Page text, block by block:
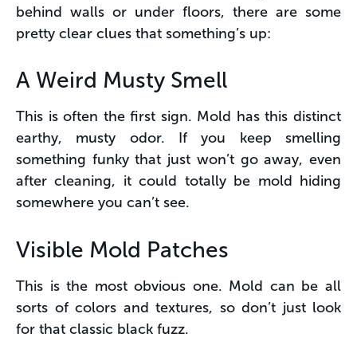
behind walls or under floors, there are some
pretty clear clues that something’s up:
A Weird Musty Smell
This is often the first sign. Mold has this distinct
earthy, musty odor. If you keep smelling
something funky that just won’t go away, even
after cleaning, it could totally be mold hiding
somewhere you can’t see.
Visible Mold Patches
This is the most obvious one. Mold can be all
sorts of colors and textures, so don’t just look
for that classic black fuzz.